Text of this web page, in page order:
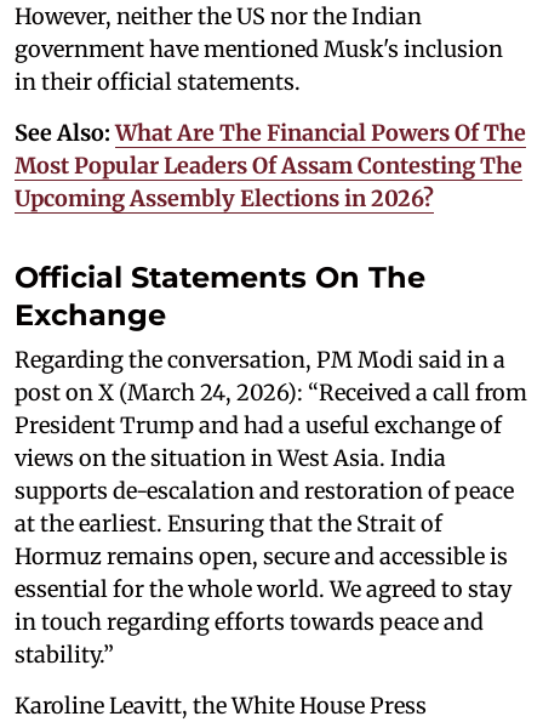
However, neither the US nor the Indian
government have mentioned Musk's inclusion
in their official statements.
See Also:What Are The Financial Powers Of The
Most Popular Leaders Of Assam Contesting The
Upcoming Assembly Elections in 2026?
Official Statements On The
Exchange
Regarding the conversation, PM Modi said in a
post on X (March 24, 2026): “Received a call from
President Trump and had a useful exchange of
views on the situation in West Asia. India
supports de-escalation and restoration of peace
at the earliest. Ensuring that the Strait of
Hormuz remains open, secure and accessible is
essential for the whole world. We agreed to stay
in touch regarding efforts towards peace and
stability.”
Karoline Leavitt, the White House Press